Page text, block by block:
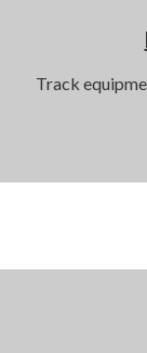
Track